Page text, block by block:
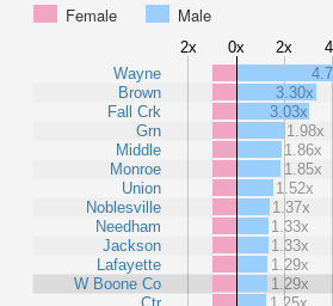
Female
Male
2x 0x 2x
Wayne
Brown
Fall Crk
Grn
Middle
Monroe
Union
Noblesville
Needham
Jackson
Lafayette
W Boone Co
3.30x
3.03x
1.98x
1.86x
1.85x
1.52x
1.37x
1.33x
1.33x
1.29x
1.29x